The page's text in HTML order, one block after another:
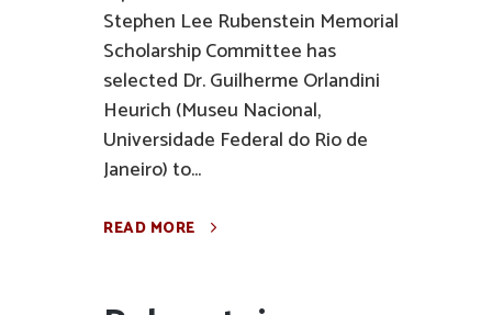
Stephen Lee Rubenstein Memorial
Scholarship Committee has
selected Dr. Guilherme Orlandini
Heurich (Museu Nacional,
Universidade Federal do Rio de
Janeiro) to...
READ MORE